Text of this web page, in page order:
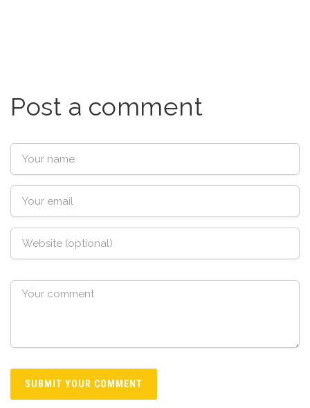
Post a comment